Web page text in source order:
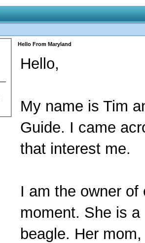
Hello From Maryland
Hello,
My name is Tim
Guide. I came
that interest me.
I am the owner of
moment. She is
beagle. Her